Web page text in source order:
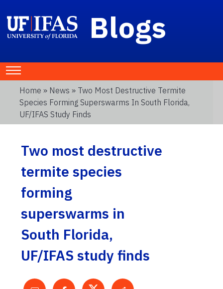
Blogs
Home » News » Two Most Destructive Termite
Species Forming Superswarms In South Florida,
UF/IFAS Study Finds
Two most destructive
termite species
forming
superswarms in
South Florida,
UF/IFAS study finds